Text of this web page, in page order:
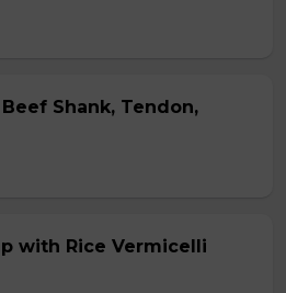
Shank, Tendon,
with Rice Vermicelli